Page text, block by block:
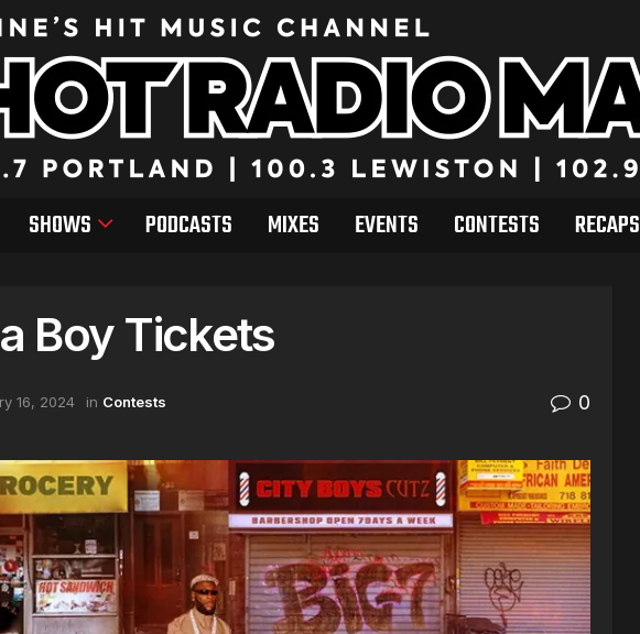
SHOWS PODCASTS MIXES EVENTS CONTESTS RECAPS
Boy Tickets
16, 2024 in Contests 0